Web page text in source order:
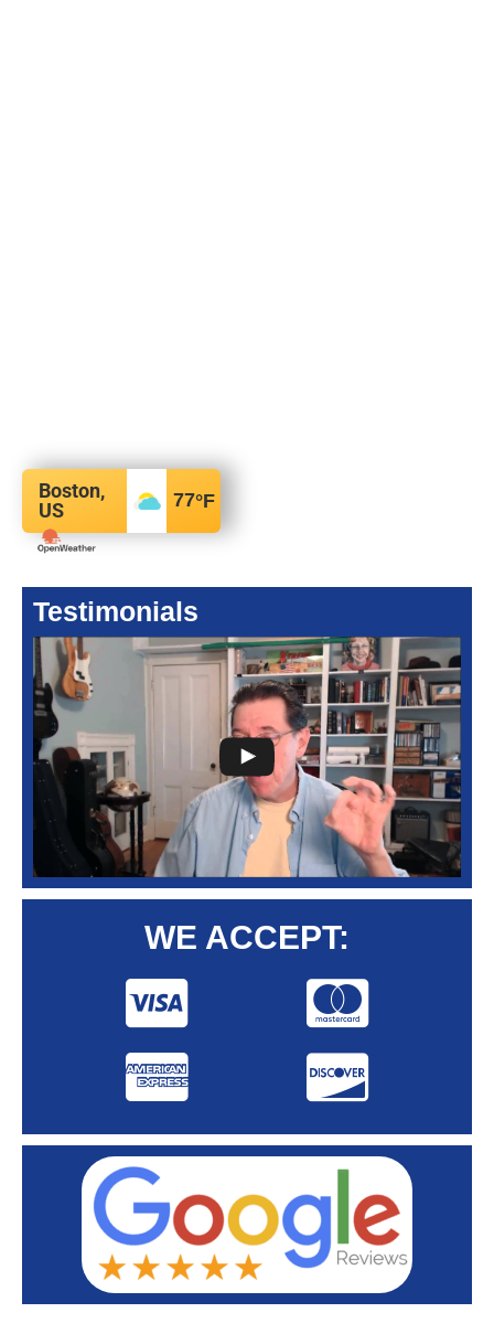
Boston,
US
77°F
Testimonials
WE ACCEPT: